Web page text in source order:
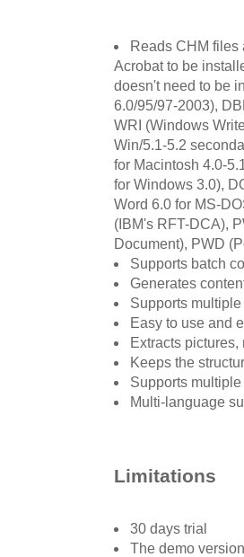
Reads CHM files
Acrobat to be
doesn't need to be
6.0/95/97-2003),
WRI (Windows
Win/5.1-5.2
for Macintosh 4.0-
for Windows 3.0),
Word 6.0 for MS-
(IBM's RFT-DCA),
Document), PWD
Supports batch
Generates
Supports
Easy to use and
Extracts
Keeps the
Supports
Multi-language
Limitations
30 days trial
The demo